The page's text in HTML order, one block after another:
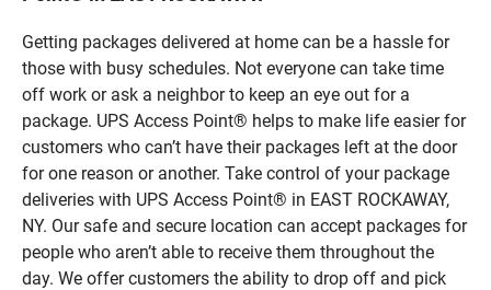
Getting packages delivered at home can be a hassle for
those with busy schedules. Not everyone can take time
off work or ask a neighbor to keep an eye out for a
package. UPS Access Point® helps to make life easier for
customers who can’t have their packages left at the door
for one reason or another. Take control of your package
deliveries with UPS Access Point® in EAST ROCKAWAY,
NY. Our safe and secure location can accept packages for
people who aren’t able to receive them throughout the
day. We offer customers the ability to drop off and pick